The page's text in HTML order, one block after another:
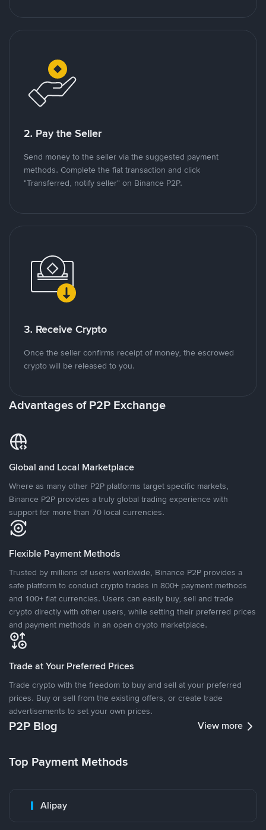
2. Pay the Seller
Send money to the seller via the suggested payment
methods. Complete the fiat transaction and click
"Transferred, notify seller" on Binance P2P.
3. Receive Crypto
Once the seller confirms receipt of money, the escrowed
crypto will be released to you.
Advantages of P2P Exchange
Global and Local Marketplace
Where as many other P2P platforms target specific markets,
Binance P2P provides a truly global trading experience with
support for more than 70 local currencies.
Flexible Payment Methods
Trusted by millions of users worldwide, Binance P2P provides a
safe platform to conduct crypto trades in 800+ payment methods
and 100+ fiat currencies. Users can easily buy, sell and trade
crypto directly with other users, while setting their preferred prices
and payment methods in an open crypto marketplace.
Trade at Your Preferred Prices
Trade crypto with the freedom to buy and sell at your preferred
prices. Buy or sell from the existing offers, or create trade
advertisements to set your own prices.
P2P Blog View more
Top Payment Methods
Alipay